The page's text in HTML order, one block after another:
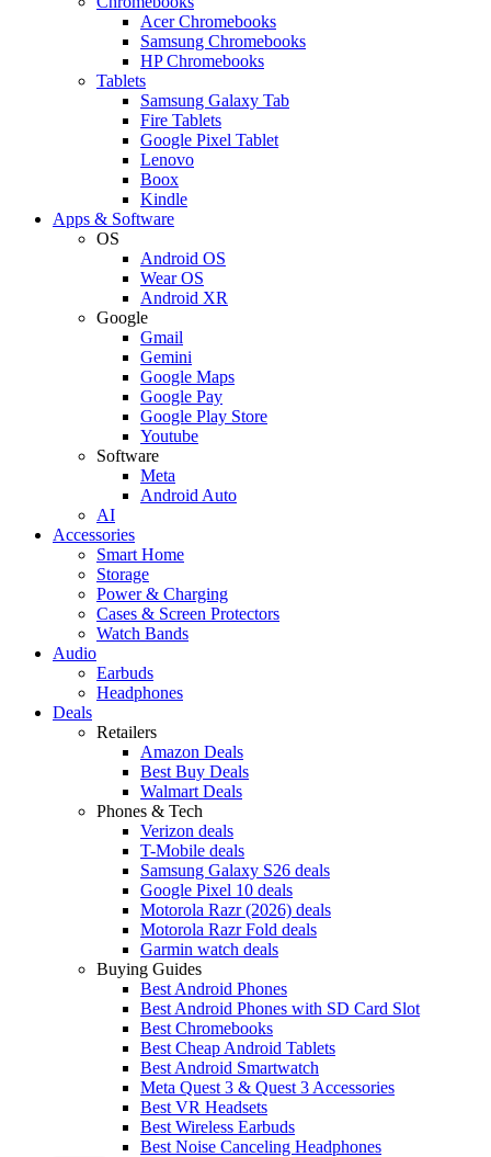
Acer Chromebooks
Samsung Chromebooks
HP Chromebooks
Tablets
Samsung Galaxy Tab
Fire Tablets
Google Pixel Tablet
Lenovo
Boox
Kindle
Apps & Software
OS
Android OS
Wear OS
Android XR
Google
Gmail
Gemini
Google Maps
Google Pay
Google Play Store
Youtube
Software
Meta
Android Auto
AI
Accessories
Smart Home
Storage
Power & Charging
Cases & Screen Protectors
Watch Bands
Audio
Earbuds
Headphones
Deals
Retailers
Amazon Deals
Best Buy Deals
Walmart Deals
Phones & Tech
Verizon deals
T-Mobile deals
Samsung Galaxy S26 deals
Google Pixel 10 deals
Motorola Razr (2026) deals
Motorola Razr Fold deals
Garmin watch deals
Buying Guides
Best Android Phones
Best Android Phones with SD Card Slot
Best Chromebooks
Best Cheap Android Tablets
Best Android Smartwatch
Meta Quest 3 & Quest 3 Accessories
Best VR Headsets
Best Wireless Earbuds
Best Noise Canceling Headphones